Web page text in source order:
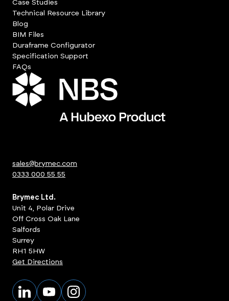
Case Studies
Technical Resource Library
Blog
BIM Files
Duraframe Configurator
Specification Support
FAQs
sales@brymec.com
0333 000 55 55
Brymec Ltd.
Unit 4, Polar Drive
Off Cross Oak Lane
Salfords
Surrey
RH1 5HW
Get Directions